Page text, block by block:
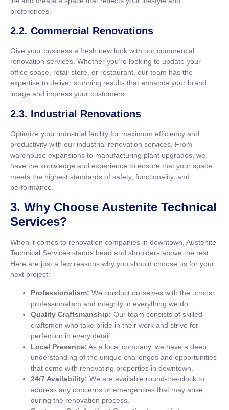
preferences.
2.2. Commercial Renovations
Give your business a fresh new look with our commercial
renovation services. Whether you’re looking to update your
office space, retail store, or restaurant, our team has the
expertise to deliver stunning results that enhance your brand
image and impress your customers.
2.3. Industrial Renovations
Optimize your industrial facility for maximum efficiency and
productivity with our industrial renovation services. From
warehouse expansions to manufacturing plant upgrades, we
have the knowledge and experience to ensure that your space
meets the highest standards of safety, functionality, and
performance.
3. Why Choose Austenite Technical
Services?
When it comes to renovation companies in downtown, Austenite
Technical Services stands head and shoulders above the rest.
Here are just a few reasons why you should choose us for your
next project:
Professionalism: We conduct ourselves with the utmost
professionalism and integrity in everything we do.
Quality Craftsmanship: Our team consists of skilled
craftsmen who take pride in their work and strive for
perfection in every detail.
Local Presence: As a local company, we have a deep
understanding of the unique challenges and opportunities
that come with renovating properties in downtown.
24/7 Availability: We are available round-the-clock to
address any concerns or emergencies that may arise
during the renovation process.